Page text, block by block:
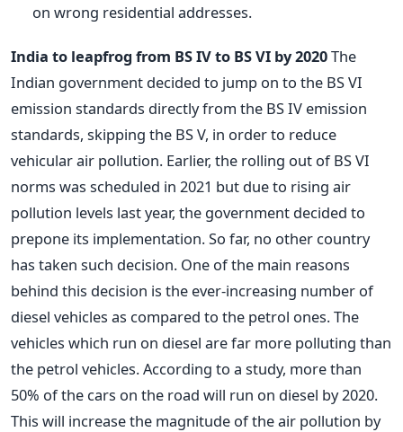
on wrong residential addresses.
India to leapfrog from BS IV to BS VI by 2020The
Indian government decided to jump on to the BS VI
emission standards directly from the BS IV emission
standards, skipping the BS V, in order to reduce
vehicular air pollution. Earlier, the rolling out of BS VI
norms was scheduled in 2021 but due to rising air
pollution levels last year, the government decided to
prepone its implementation. So far, no other country
has taken such decision. One of the main reasons
behind this decision is the ever-increasing number of
diesel vehicles as compared to the petrol ones. The
vehicles which run on diesel are far more polluting than
the petrol vehicles. According to a study, more than
50% of the cars on the road will run on diesel by 2020.
This will increase the magnitude of the air pollution by